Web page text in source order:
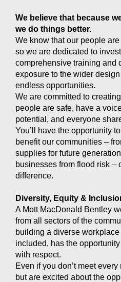
We believe that because
we do things better.
We know that our people
so we are dedicated to
comprehensive training and
exposure to the wider
endless opportunities.
We are committed to
people are safe, have a
potential, and everyone
You’ll have the opportunity
benefit our communities –
supplies for future
businesses from flood risk –
difference.
Diversity, Equity &
A Mott MacDonald Bentley
from all sectors of the
building a diverse
included, has the
with respect.
Even if you don’t meet
but are excited about the